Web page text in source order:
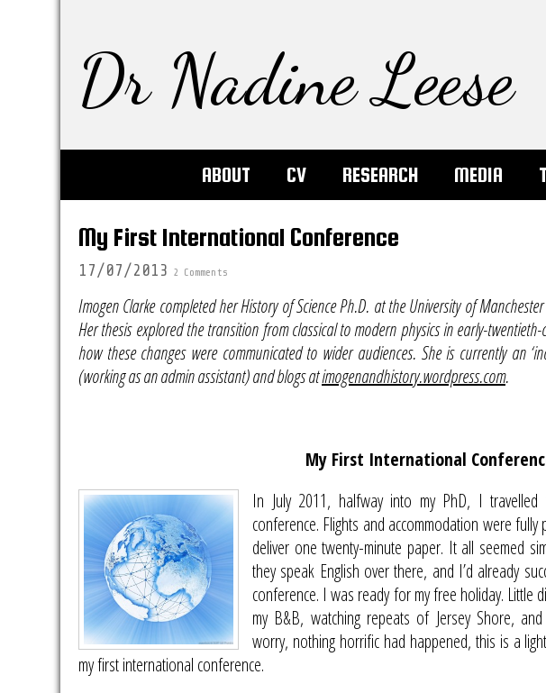
Dr Nadine Leese
ABOUT CV RESEARCH MEDIA
My First International Conference
17/07/2013 2 Comments
Imogen Clarke completed her History of Science Ph.D. at the University of
Her thesis explored the transition from classical to modern physics in early-
how these changes were communicated to wider audiences. She is currently an
(working as an admin assistant) and blogs atimogenandhistory.wordpress.com.
My First International
In July 2011, halfway into my PhD, I
conference. Flights and accommodation were
deliver one twenty-minute paper. It all seemed
they speak English over there, and I’d already
conference. I was ready for my free holiday. Little
my B&B, watching repeats of Jersey Shore,
worry, nothing horrific had happened, this is a
my first international conference.